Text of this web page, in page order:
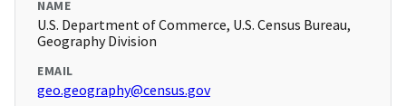
NAME
U.S. Department of Commerce, U.S. Census Bureau,
Geography Division
EMAIL
geo.geography@census.gov